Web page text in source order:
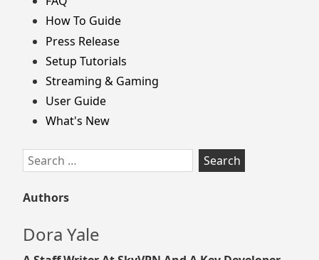
How To Guide
Press Release
Setup Tutorials
Streaming & Gaming
User Guide
What's New
Search
for:
Authors
Dora Yale